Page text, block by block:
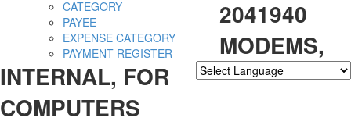
CATEGORY
PAYEE
EXPENSE CATEGORY
PAYMENT REGISTER
2041940
MODEMS,
INTERNAL, FOR
COMPUTERS